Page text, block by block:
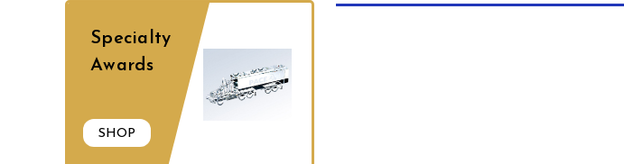
Specialty
Awards
SHOP